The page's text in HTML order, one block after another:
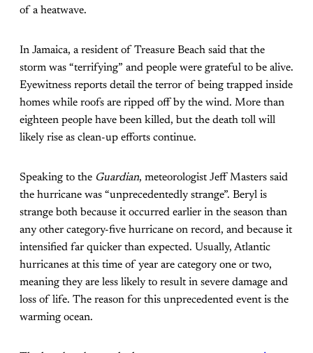
of a heatwave.
In Jamaica, a resident of Treasure Beach said that the
storm was “terrifying” and people were grateful to be alive.
Eyewitness reports detail the terror of being trapped inside
homes while roofs are ripped off by the wind. More than
eighteen people have been killed, but the death toll will
likely rise as clean-up efforts continue.
Speaking to the Guardian, meteorologist Jeff Masters said
the hurricane was “unprecedentedly strange”. Beryl is
strange both because it occurred earlier in the season than
any other category-five hurricane on record, and because it
intensified far quicker than expected. Usually, Atlantic
hurricanes at this time of year are category one or two,
meaning they are less likely to result in severe damage and
loss of life. The reason for this unprecedented event is the
warming ocean.